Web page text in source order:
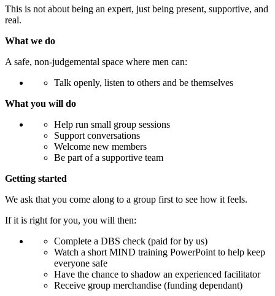
This is not about being an expert, just being present, supportive, and
real.
What we do
A safe, non-judgemental space where men can:
Talk openly, listen to others and be themselves
What you will do
Help run small group sessions
Support conversations
Welcome new members
Be part of a supportive team
Getting started
We ask that you come along to a group first to see how it feels.
If it is right for you, you will then:
Complete a DBS check (paid for by us)
Watch a short MIND training PowerPoint to help keep
everyone safe
Have the chance to shadow an experienced facilitator
Receive group merchandise (funding dependant)